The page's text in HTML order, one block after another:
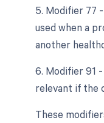
5. Modifier 77
used when a
another
6. Modifier 91
relevant if the
These